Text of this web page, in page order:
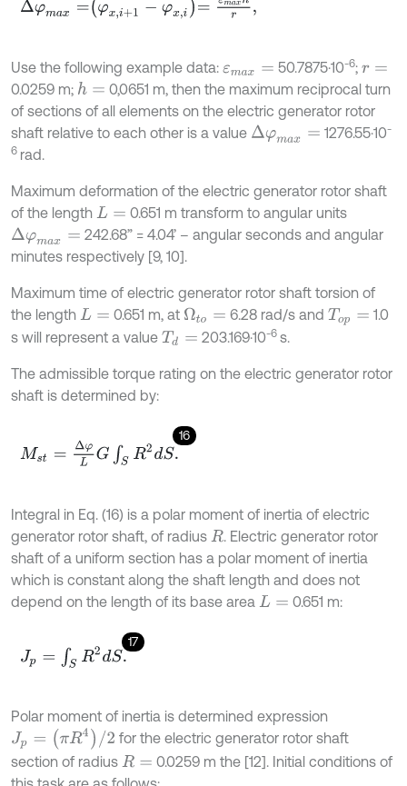
Use the following example data: εmax = 50.7875·10-6;r=
0.0259 m; h=
0,0651 m, then the maximum reciprocal turn
of sections of all elements on the electric generator rotor
shaft relative to each other is a value Δφma x 1276.55·10-
6 rad.
Maximum deformation of the electric generator rotor shaft
of the length L=
0.651 m transform to angular units
Δφm
242.68” = 4.04’ – angular seconds and angular
minutes respectively [9, 10].
Maximum time of electric generator rotor shaft torsion of
the length L= 0.651 m, at Ωto = 6.28 rad/s and Top =
1.0
s will represent a value Td 203.169·10-6 s.
The admissible torque rating on the electric generator rotor
shaft is determined by:
16
Ms LG∫ S R 2 S.
Integral in Eq. (16) is a polar moment of inertia of electric
generator rotor shaft, of radius R . Electric generator rotor
shaft of a uniform section has a polar moment of inertia
which is constant along the shaft length and does not
depend on the length of its base area L= 0.651 m:
17
Jp ∫S R2 dS.
Polar moment of inertia is determined expression
Jp (π R4)/2
for the electric generator rotor shaft
section of radius R=
0.0259 m the [12]. Initial conditions of